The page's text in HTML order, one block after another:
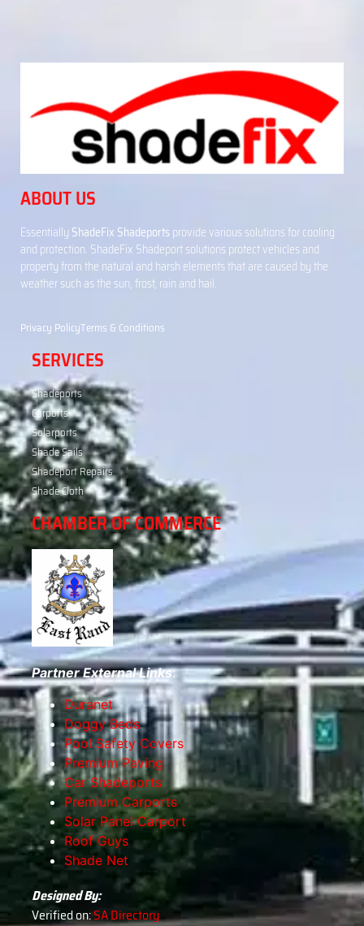
ABOUT US
Essentially ShadeFix Shadeportsprovide various solutions for cooling
and protection. ShadeFix Shadeport solutions protect vehicles and
property from the natural and harsh elements that are caused by the
weather such as the sun, frost, rain and hail.
Privacy PolicyTerms & Conditions
SERVICES
Shadeports
Carports
Solarports
Shade Sails
Shadeport Repairs
Shade Cloth
CHAMBER OF COMMERCE
Partner External Links:
Duranet
Doggy Beds
Pool Safety Covers
Premium Paving
Car Shadeports
Premium Carports
Solar Panel Carport
Roof Guys
Shade Net
Designed By:
Verified on:SA Directory